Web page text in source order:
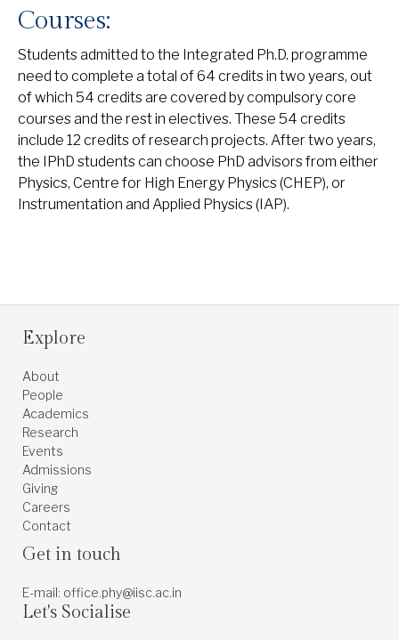
Courses:
Students admitted to the Integrated Ph.D. programme
need to complete a total of 64 credits in two years, out
of which 54 credits are covered by compulsory core
courses and the rest in electives. These 54 credits
include 12 credits of research projects. After two years,
the IPhD students can choose PhD advisors from either
Physics, Centre for High Energy Physics (CHEP), or
Instrumentation and Applied Physics (IAP).
Explore
About
People
Academics
Research
Events
Admissions
Giving
Careers
Contact
Get in touch
E-mail: office.phy@iisc.ac.in
Let's Socialise